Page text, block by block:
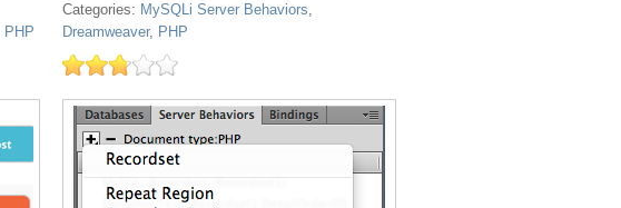
PHP
Categories: MySQLi Server Behaviors,
Dreamweaver, PHP